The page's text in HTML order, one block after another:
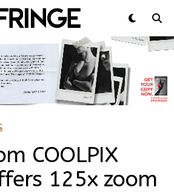
COOLPIX
125x zoom